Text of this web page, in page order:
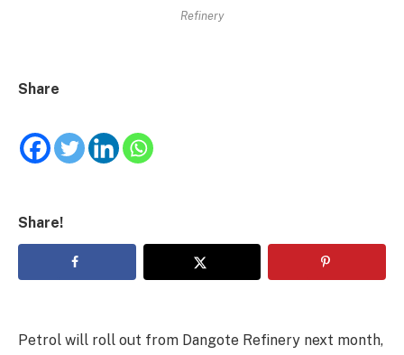
Refinery
Share
Share!
Petrol will roll out from Dangote Refinery next month,